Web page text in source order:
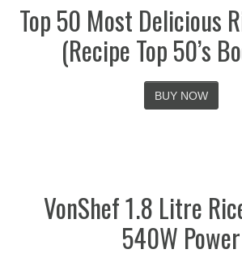
Top 50 Most Delicious
(Recipe Top 50’s
BUY NOW
VonShef 1.8 Litre
540W Power